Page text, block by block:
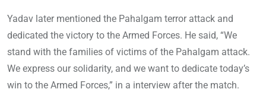
Yadav later mentioned the Pahalgam terror attack and
dedicated the victory to the Armed Forces. He said, “We
stand with the families of victims of the Pahalgam attack.
We express our solidarity, and we want to dedicate today’s
win to the Armed Forces,” in a interview after the match.